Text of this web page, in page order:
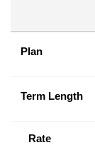
Plan
Term Length
Rate